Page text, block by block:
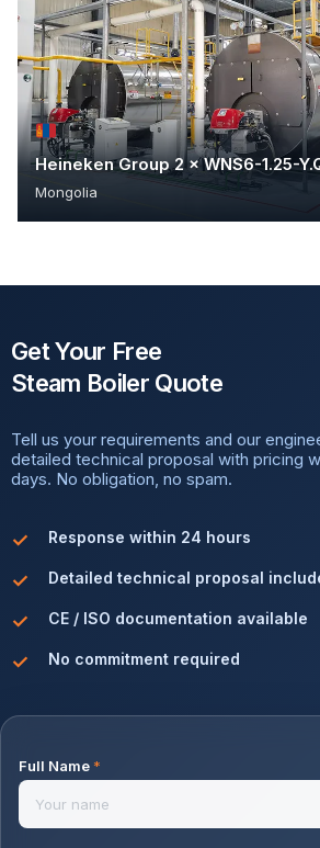
Heineken Group 2 × WNS6-1.25-
Mongolia
Get Your Free
Steam Boiler Quote
Tell us your requirements and our
detailed technical proposal with pricing
days. No obligation, no spam.
Response within 24 hours
Detailed technical proposal
CE / ISO documentation available
No commitment required
Full Name *